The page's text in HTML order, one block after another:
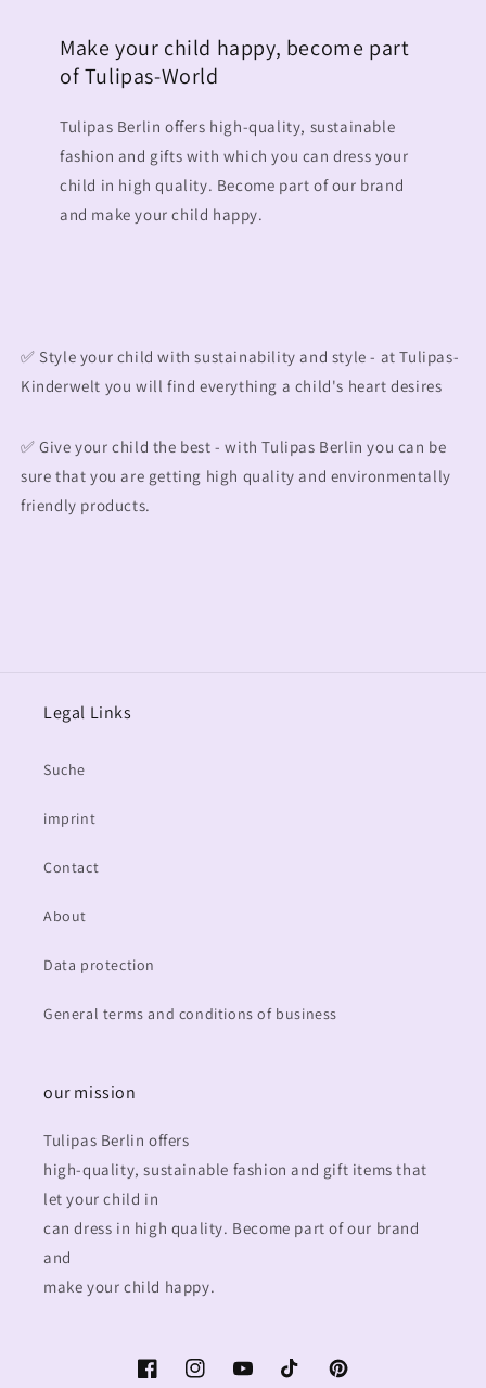
Make your child happy, become part
of Tulipas-World
Tulipas Berlin offers high-quality, sustainable
fashion and gifts with which you can dress your
child in high quality. Become part of our brand
and make your child happy.
✅ Style your child with sustainability and style - at Tulipas-
Kinderwelt you will find everything a child's heart desires
✅ Give your child the best - with Tulipas Berlin you can be
sure that you are getting high quality and environmentally
friendly products.
Legal Links
Suche
imprint
Contact
About
Data protection
General terms and conditions of business
our mission
Tulipas Berlin offers
high-quality, sustainable fashion and gift items that
let your child in
can dress in high quality. Become part of our brand
and
make your child happy.
FacebookInstagramYouTubeTikTok Pinterest